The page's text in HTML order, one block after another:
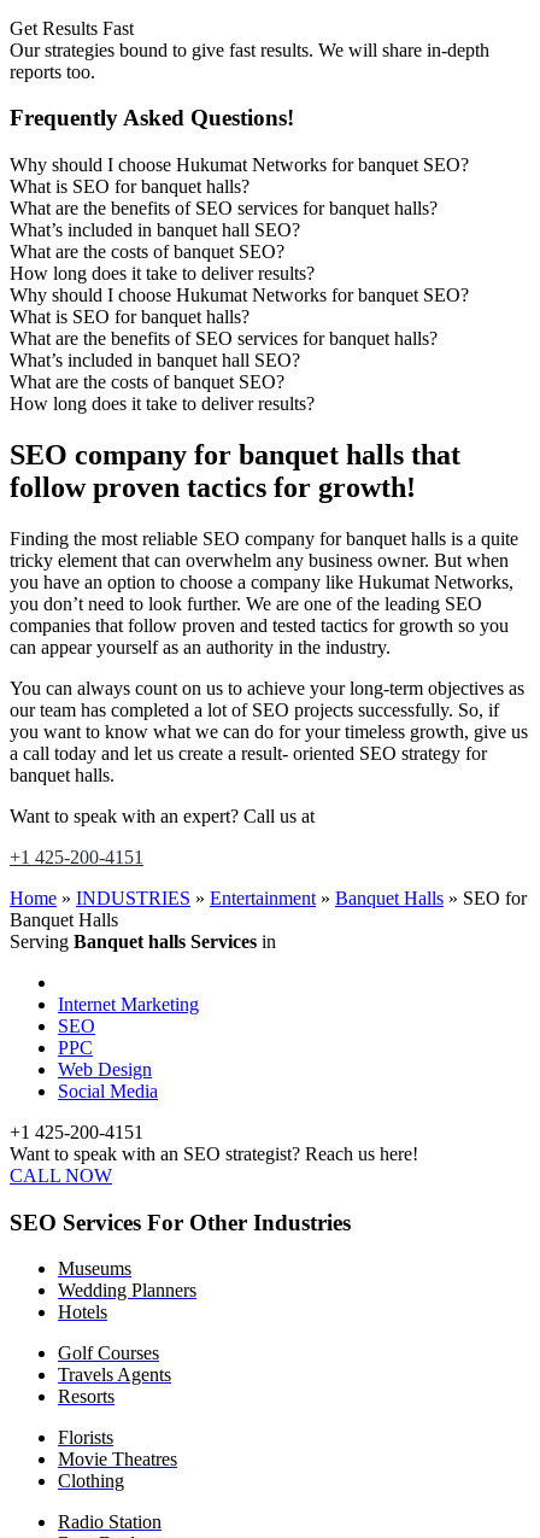
Get Results Fast
Our strategies bound to give fast results. We will share in-depth
reports too.
Frequently Asked Questions!
Why should I choose Hukumat Networks for banquet SEO?
What is SEO for banquet halls?
What are the benefits of SEO services for banquet halls?
What’s included in banquet hall SEO?
What are the costs of banquet SEO?
How long does it take to deliver results?
Why should I choose Hukumat Networks for banquet SEO?
What is SEO for banquet halls?
What are the benefits of SEO services for banquet halls?
What’s included in banquet hall SEO?
What are the costs of banquet SEO?
How long does it take to deliver results?
SEO company for banquet halls that
follow proven tactics for growth!
Finding the most reliable SEO company for banquet halls is a quite
tricky element that can overwhelm any business owner. But when
you have an option to choose a company like Hukumat Networks,
you don’t need to look further. We are one of the leading SEO
companies that follow proven and tested tactics for growth so you
can appear yourself as an authority in the industry.
You can always count on us to achieve your long-term objectives as
our team has completed a lot of SEO projects successfully. So, if
you want to know what we can do for your timeless growth, give us
a call today and let us create a result- oriented SEO strategy for
banquet halls.
Want to speak with an expert? Call us at
+1 425-200-4151
Home » INDUSTRIES » Entertainment » Banquet Halls » SEO for
Banquet Halls
Serving Banquet halls Services in
Internet Marketing
SEO
PPC
Web Design
Social Media
+1 425-200-4151
Want to speak with an SEO strategist? Reach us here!
CALL NOW
SEO Services For Other Industries
Museums
Wedding Planners
Hotels
Golf Courses
Travels Agents
Resorts
Florists
Movie Theatres
Clothing
Radio Station